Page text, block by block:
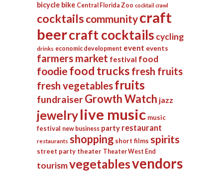
bicycle bike Central Florida Zoo cocktail crawl
cocktails communitycraft
beercraft cocktails cycling
drinks economic development event events
farmers market festival food
foodie food trucks fresh fruits
fresh vegetablesfruits
fundraiserGrowth Watch jazz
jewelrylive music music
festival new business party restaurant
restaurants shopping short films spirits
street party theater Theater West End
tourismvegetablesvendors